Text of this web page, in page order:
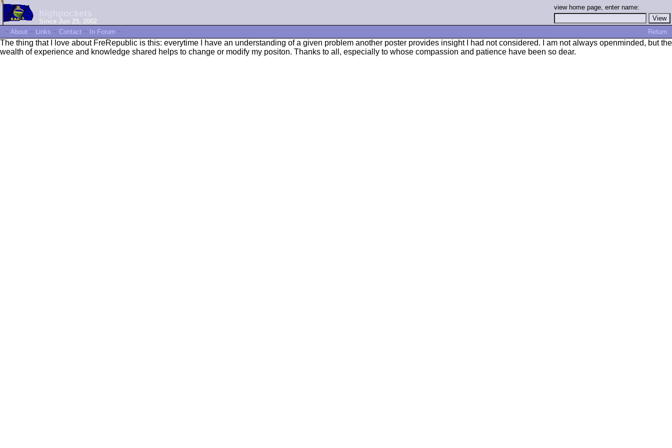
Since Jun 29, 2002
view home page, enter name:
~ About ~ Links ~ Contact ~ In Forum ~ Return
The thing that I love about FreRepublic is this: everytime I have an understanding of a given problem another poster provides insight I had not considered. I am not always openminded, but the
wealth of experience and knowledge shared helps to change or modify my positon. Thanks to all, especially to whose compassion and patience have been so dear.